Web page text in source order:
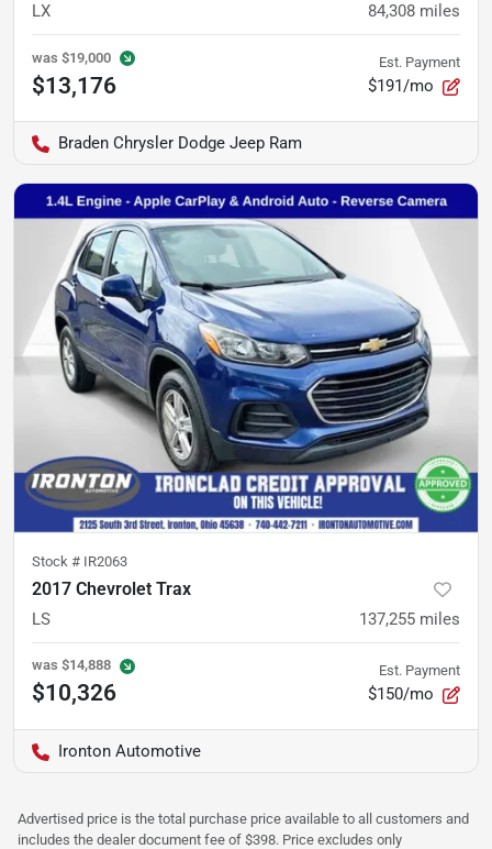
LX 84,308 miles
was $19,000
$13,176
Est. Payment
$191/mo
Braden Chrysler Dodge Jeep Ram
Stock # IR2063
2017 Chevrolet Trax
LS 137,255 miles
was $14,888
$10,326
Est. Payment
$150/mo
Ironton Automotive
Advertised price is the total purchase price available to all customers and
includes the dealer document fee of $398. Price excludes only